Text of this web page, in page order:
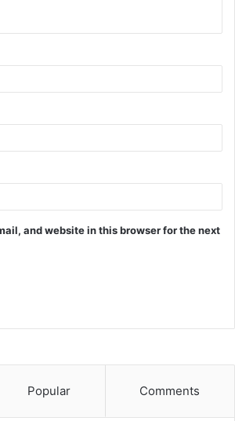
and website in this browser for the next
Popular Comments